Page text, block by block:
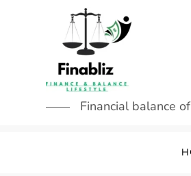
Financial balance